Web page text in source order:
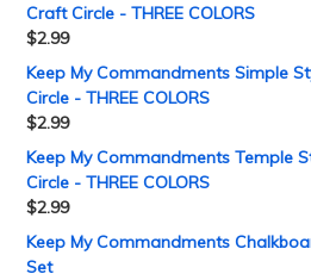
Craft Circle - THREE COLORS
$2.99
Keep My Commandments Simple
Circle - THREE COLORS
$2.99
Keep My Commandments Temple
Circle - THREE COLORS
$2.99
Keep My Commandments
Set